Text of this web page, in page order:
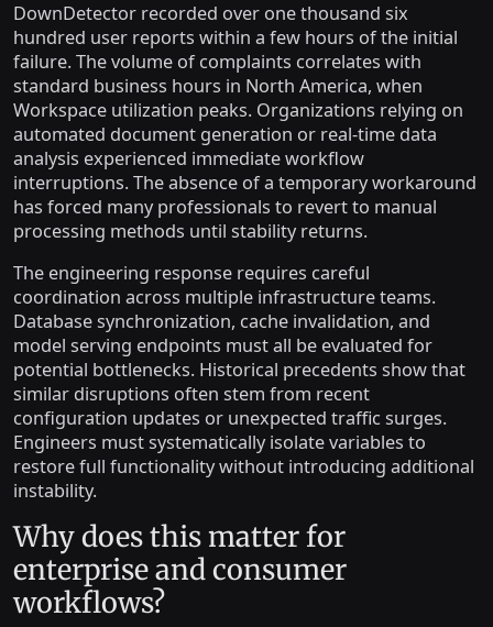
DownDetector recorded over one thousand six
hundred user reports within a few hours of the initial
failure. The volume of complaints correlates with
standard business hours in North America, when
Workspace utilization peaks. Organizations relying on
automated document generation or real-time data
analysis experienced immediate workflow
interruptions. The absence of a temporary workaround
has forced many professionals to revert to manual
processing methods until stability returns.
The engineering response requires careful
coordination across multiple infrastructure teams.
Database synchronization, cache invalidation, and
model serving endpoints must all be evaluated for
potential bottlenecks. Historical precedents show that
similar disruptions often stem from recent
configuration updates or unexpected traffic surges.
Engineers must systematically isolate variables to
restore full functionality without introducing additional
instability.
Why does this matter for
enterprise and consumer
workflows?